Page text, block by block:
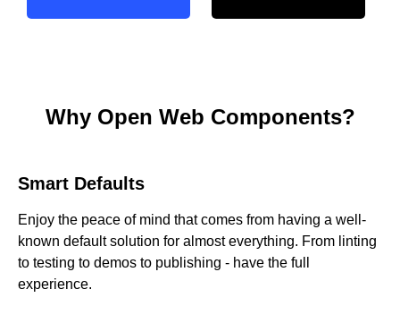
Why Open Web Components?
Smart Defaults
Enjoy the peace of mind that comes from having a well-
known default solution for almost everything. From linting
to testing to demos to publishing - have the full
experience.